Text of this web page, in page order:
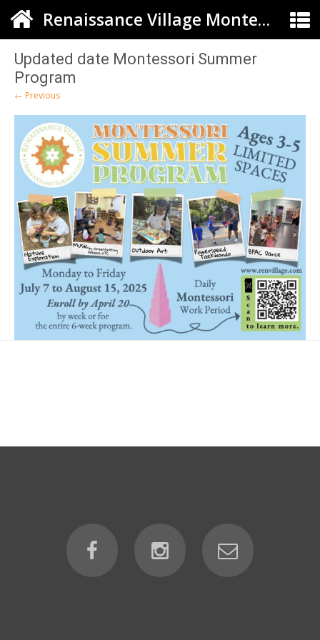
Renaissance Village Montessori
Updated date Montessori Summer
Program
← Previous